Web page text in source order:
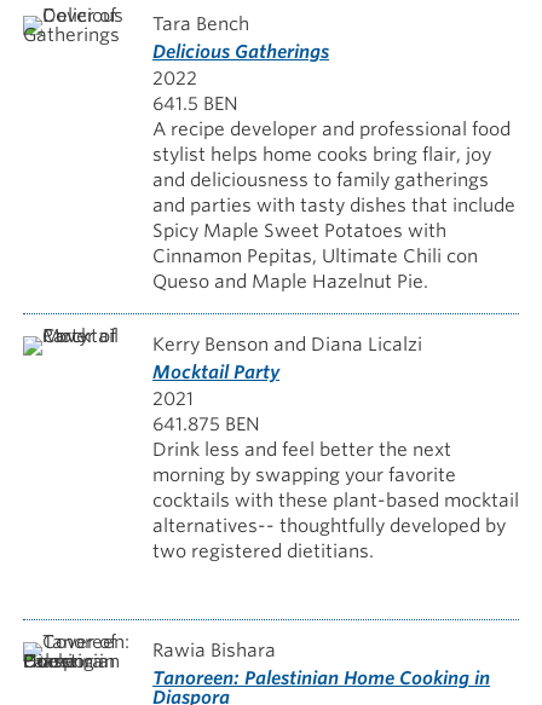
Tara Bench
Delicious Gatherings
2022
641.5 BEN
A recipe developer and professional food
stylist helps home cooks bring flair, joy
and deliciousness to family gatherings
and parties with tasty dishes that include
Spicy Maple Sweet Potatoes with
Cinnamon Pepitas, Ultimate Chili con
Queso and Maple Hazelnut Pie.
Kerry Benson and Diana Licalzi
Mocktail Party
2021
641.875 BEN
Drink less and feel better the next
morning by swapping your favorite
cocktails with these plant-based mocktail
alternatives-- thoughtfully developed by
two registered dietitians.
Rawia Bishara
Tanoreen: Palestinian Home Cooking in
Diaspora